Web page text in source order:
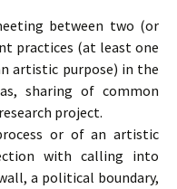
between two (or
practices (at least one
artistic purpose) in the
sharing of common
project.
or of an artistic
with calling into
a political boundary,